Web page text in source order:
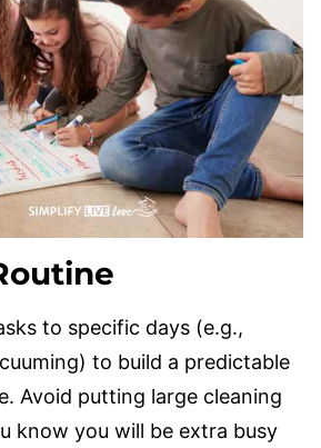
to specific days (e.g.,
to build a predictable
Avoid putting large cleaning
know you will be extra busy